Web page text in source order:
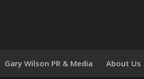
Gary Wilson PR & Media About Us